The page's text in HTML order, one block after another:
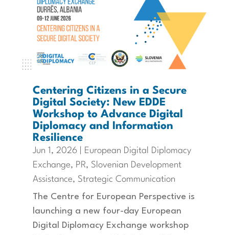
Centering Citizens in a Secure
Digital Society: New EDDE
Workshop to Advance Digital
Diplomacy and Information
Resilience
Jun 1, 2026| European Digital Diplomacy
Exchange, PR, Slovenian Development
Assistance, Strategic Communication
The Centre for European Perspective is
launching a new four-day European
Digital Diplomacy Exchange workshop